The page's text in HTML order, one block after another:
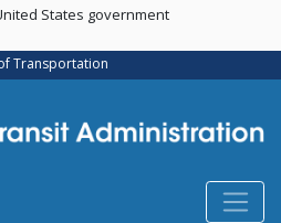
Skip
main
content
States government
Transportation